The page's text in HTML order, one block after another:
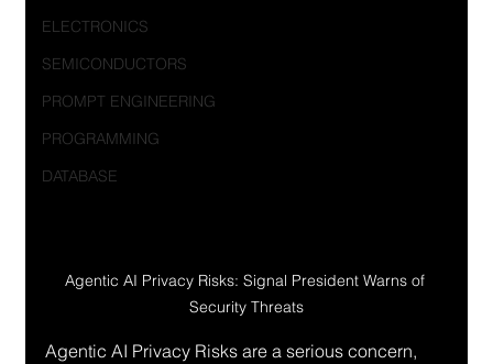
ELECTRONICS
SEMICONDUCTORS
PROMPT ENGINEERING
PROGRAMMING
DATABASE
Agentic AI Privacy Risks: Signal President Warns of
Security Threats
Agentic AI Privacy Risks are a serious concern,